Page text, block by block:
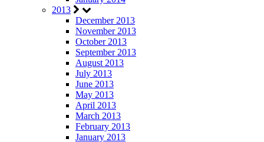
2013
December 2013
November 2013
October 2013
September 2013
August 2013
July 2013
June 2013
May 2013
April 2013
March 2013
February 2013
January 2013